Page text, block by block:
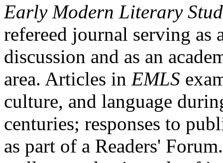
Early Modern Literary
refereed journal serving as
discussion and as an
area. Articles in EMLS
culture, and language
centuries; responses to
as part of a Readers'